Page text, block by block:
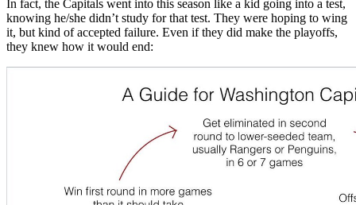
In fact, the Capitals went into this season like a kid going into a test,
knowing he/she didn’t study for that test. They were hoping to wing
it, but kind of accepted failure. Even if they did make the playoffs,
they knew how it would end: